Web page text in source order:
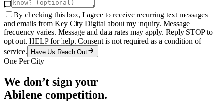
By checking this box, I agree to receive recurring text messages
and emails from Key City Digital about my inquiry. Message
frequency varies. Message and data rates may apply. Reply STOP to
opt out, HELP for help. Consent is not required as a condition of
service.
Have Us Reach Out
One Per City
We don’t sign your
Abilene competition.